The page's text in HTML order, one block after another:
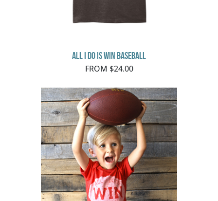
All I do is Win Baseball
FROM $24.00